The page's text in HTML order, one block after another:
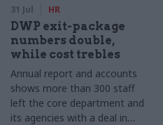
31 Jul HR
DWP exit-package
numbers double,
while cost trebles
Annual report and accounts
shows more than 300 staff
left the core department and
its agencies with a deal in